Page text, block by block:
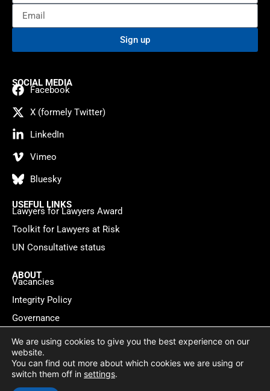
Sign up
SOCIAL MEDIA
Facebook
X (formely Twitter)
LinkedIn
Vimeo
Bluesky
USEFUL LINKS
Lawyers for Lawyers Award
Toolkit for Lawyers at Risk
UN Consultative status
ABOUT
Vacancies
Integrity Policy
Governance
Contact
© 2026 Lawyers for Lawyers Privacy policy Cookie Statement
We are using cookies to give you the best experience on our
website.
You can find out more about which cookies we are using or
switch them off in settings.